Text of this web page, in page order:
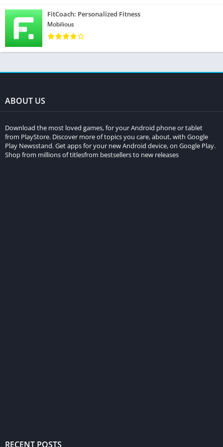
FitCoach: Personalized Fitness
Mobilious
ABOUT US
Download the most loved games, for your Android phone or tablet
from PlayStore. Discover more of topics you care, about, with Google
Play Newsstand. Get apps for your new Android device, on Google Play.
Shop from millions of titlesfrom bestsellers to new releases
RECENT POSTS